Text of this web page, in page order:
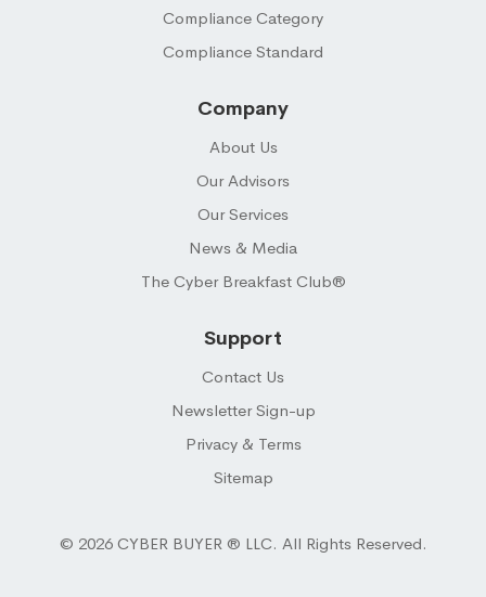
Compliance Category
Compliance Standard
Company
About Us
Our Advisors
Our Services
News & Media
The Cyber Breakfast Club®
Support
Contact Us
Newsletter Sign-up
Privacy & Terms
Sitemap
© 2026 CYBER BUYER ® LLC. All Rights Reserved.